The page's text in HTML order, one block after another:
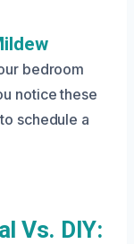
bedroom
notice these
schedule a
Vs. DIY: